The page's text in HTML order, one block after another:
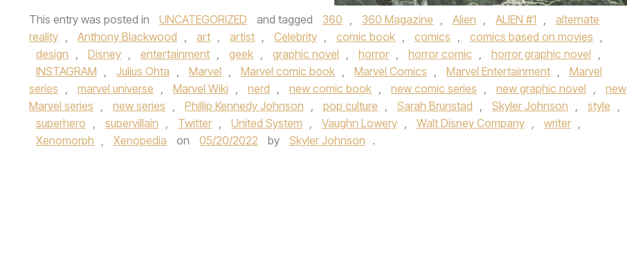
This entry was posted in UNCATEGORIZED and tagged 360 , 360 Magazine , Alien , ALIEN #1 ,
alternate
reality , Anthony Blackwood , art , artist , Celebrity , comic book , comics , comics based on movies ,
design , Disney , entertainment , geek , graphic novel , horror , horror comic , horror graphic novel ,
INSTAGRAM , Julius Ohta , Marvel , Marvel comic book , Marvel Comics , Marvel Entertainment ,
Marvel
series , marvel universe , Marvel Wiki , nerd , new comic book , new comic series , new graphic novel ,
new
Marvel series , new series , Phillip Kennedy Johnson , pop culture , Sarah Brunstad , Skyler Johnson , style ,
superhero , supervillain , Twitter , United System , Vaughn Lowery , Walt Disney Company , writer ,
Xenomorph , Xenopedia on 05/20/2022 by Skyler Johnson .